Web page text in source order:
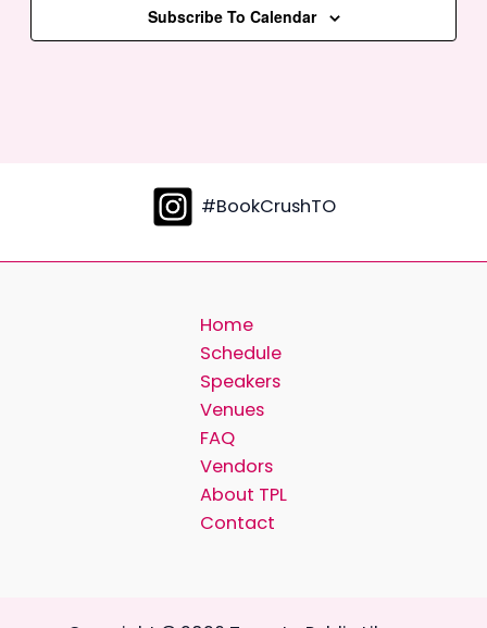
Subscribe To Calendar
#BookCrushTO
Home
Schedule
Speakers
Venues
FAQ
Vendors
About TPL
Contact